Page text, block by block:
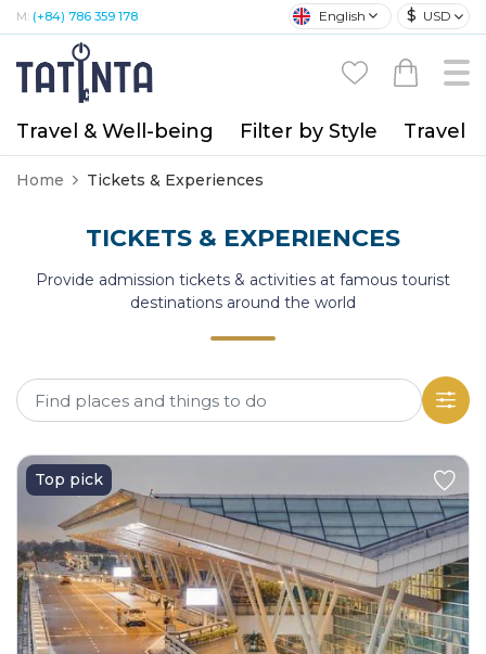
M: (+84) 786 359 178 English $ USD
Travel & Well-being Filter by Style Travel
Home Tickets & Experiences
TICKETS & EXPERIENCES
Provide admission tickets & activities at famous tourist
destinations around the world
Top pick